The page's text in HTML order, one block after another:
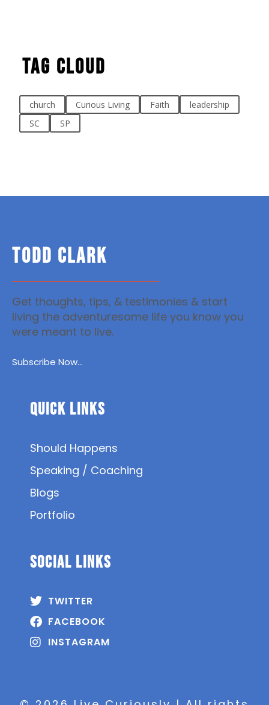
Tag Cloud
church Curious Living Faith
leadership
SC
SP
TODD CLARK
Get thoughts, tips, & testimonies & start
living the adventuresome life you know you
were meant to live.
Subscribe Now...
Quick Links
Should Happens
Speaking / Coaching
Blogs
Portfolio
SOCIAL Links
TWITTER
FACEBOOK
INSTAGRAM